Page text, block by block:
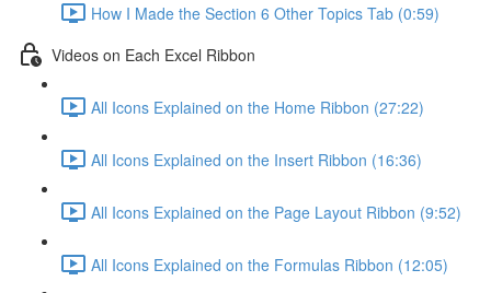
How I Made the Section 6 Other Topics Tab (0:59)
Videos on Each Excel Ribbon
All Icons Explained on the Home Ribbon (27:22)
All Icons Explained on the Insert Ribbon (16:36)
All Icons Explained on the Page Layout Ribbon (9:52)
All Icons Explained on the Formulas Ribbon (12:05)